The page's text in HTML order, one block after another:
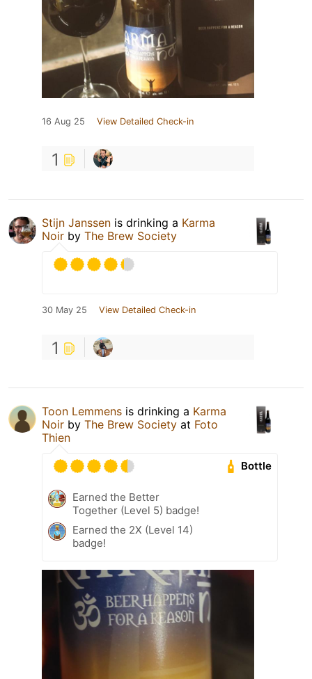
16 Aug 25 View Detailed Check-in
1
Stijn Janssen is drinking a Karma
Noir by The Brew Society
30 May 25 View Detailed Check-in
1
Toon Lemmens is drinking a Karma
Noir by The Brew Society at Foto
Thien
Bottle
Earned the Better
Together (Level 5) badge!
Earned the 2X (Level 14)
badge!